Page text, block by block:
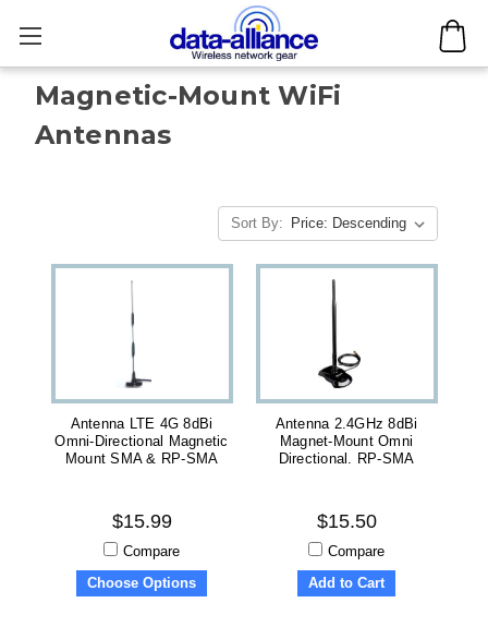
Magnetic-Mount WiFi
Antennas
Sort By:
Antenna LTE 4G 8dBi
Omni-Directional Magnetic
Mount SMA & RP-SMA
$15.99
Compare
Choose Options
Antenna 2.4GHz 8dBi
Magnet-Mount Omni
Directional. RP-SMA
$15.50
Compare
Add to Cart